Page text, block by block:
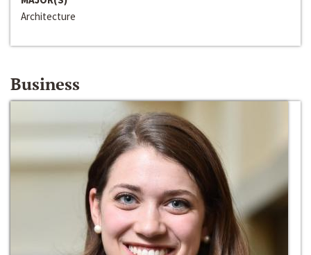
Architecture
Business